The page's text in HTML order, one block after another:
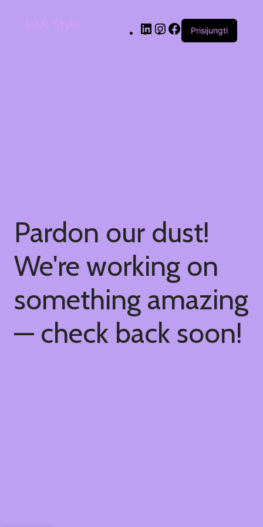
LiMi Style Prisijungti
Pardon our dust!
We're working on
something amazing
— check back soon!